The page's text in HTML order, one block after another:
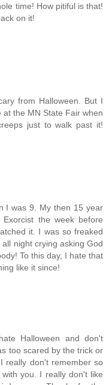
time! How pitiful is that!
on it!
from Halloween. But I
the MN State Fair when
just to walk past it!
I was 9. My then 15 year
the week before
it. I was so freaked
night crying asking God
To this day, I hate that
like it since!
Halloween and don't
too scared by the trick or
really don't remember so
you. I really don't like